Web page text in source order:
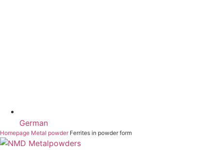
German
Homepage Metal powder Ferrites in powder form